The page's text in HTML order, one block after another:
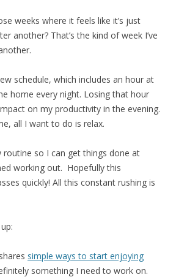
weeks where it feels like it’s just
another? That’s the kind of week I’ve
schedule, which includes an hour at
home every night. Losing that hour
on my productivity in the evening.
all I want to do is relax.
routine so I can get things done at
working out. Hopefully this
quickly! All this constant rushing is
shares simple ways to start enjoying
something I need to work on.